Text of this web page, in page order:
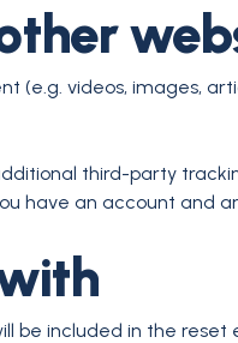
(e.g. videos, images,
third-party
have an account and
be included in the reset